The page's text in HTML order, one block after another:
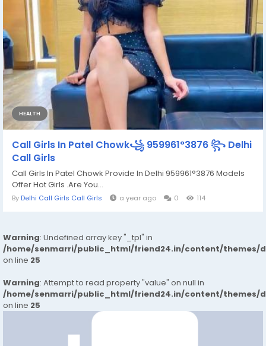
HEALTH
Call Girls In Patel Chowk꧁ 959961°3876 ꧂ Delhi
Call Girls
Call Girls In Patel Chowk Provide In Delhi 959961°3876 Models
Offer Hot Girls .Are You...
By Delhi Call Girls Call Girls a year ago 0 114
Warning: Undefined array key "_tpl" in
/home/senmarri/public_html/friend24.in/content/themes/
on line 25
Warning: Attempt to read property "value" on null in
/home/senmarri/public_html/friend24.in/content/themes/
on line 25